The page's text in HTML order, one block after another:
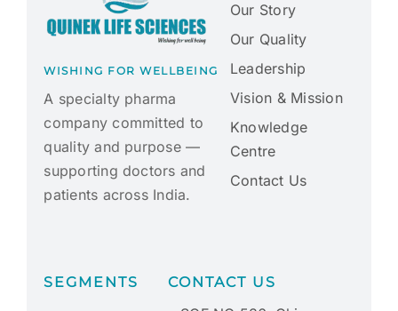
WISHING FOR WELLBEING
A specialty pharma
company committed to
quality and purpose —
supporting doctors and
patients across India.
Our Story
Our Quality
Leadership
Vision & Mission
Knowledge
Centre
Contact Us
SEGMENTS CONTACT US